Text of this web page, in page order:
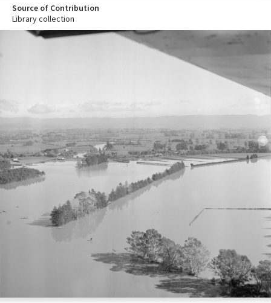
Source of Contribution
Library collection